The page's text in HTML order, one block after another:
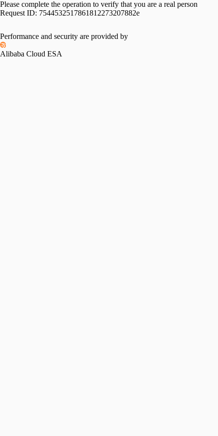
Please complete the operation to verify that you are a real person
Request ID: 7544532517861812273207882e
Performance and security are provided by
Alibaba Cloud ESA